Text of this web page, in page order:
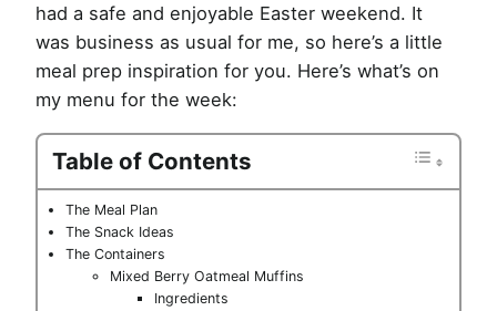
had a safe and enjoyable Easter weekend. It
was business as usual for me, so here’s a little
meal prep inspiration for you. Here’s what’s on
my menu for the week:
Table of Contents
The Meal Plan
The Snack Ideas
The Containers
Mixed Berry Oatmeal Muffins
Ingredients